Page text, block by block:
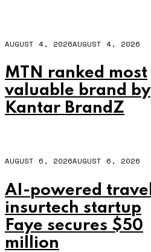
AUGUST 4, 2026AUGUST 4, 2026
MTN ranked most
valuable brand by
Kantar BrandZ
AUGUST 6, 2026AUGUST 6, 2026
AI-powered travel
insurtech startup
Faye secures $50
million